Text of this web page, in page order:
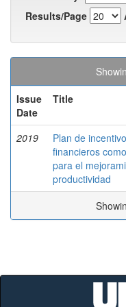
Results/Page
Issue
Date
Title
2019
Plan de
financieros
para el
productividad